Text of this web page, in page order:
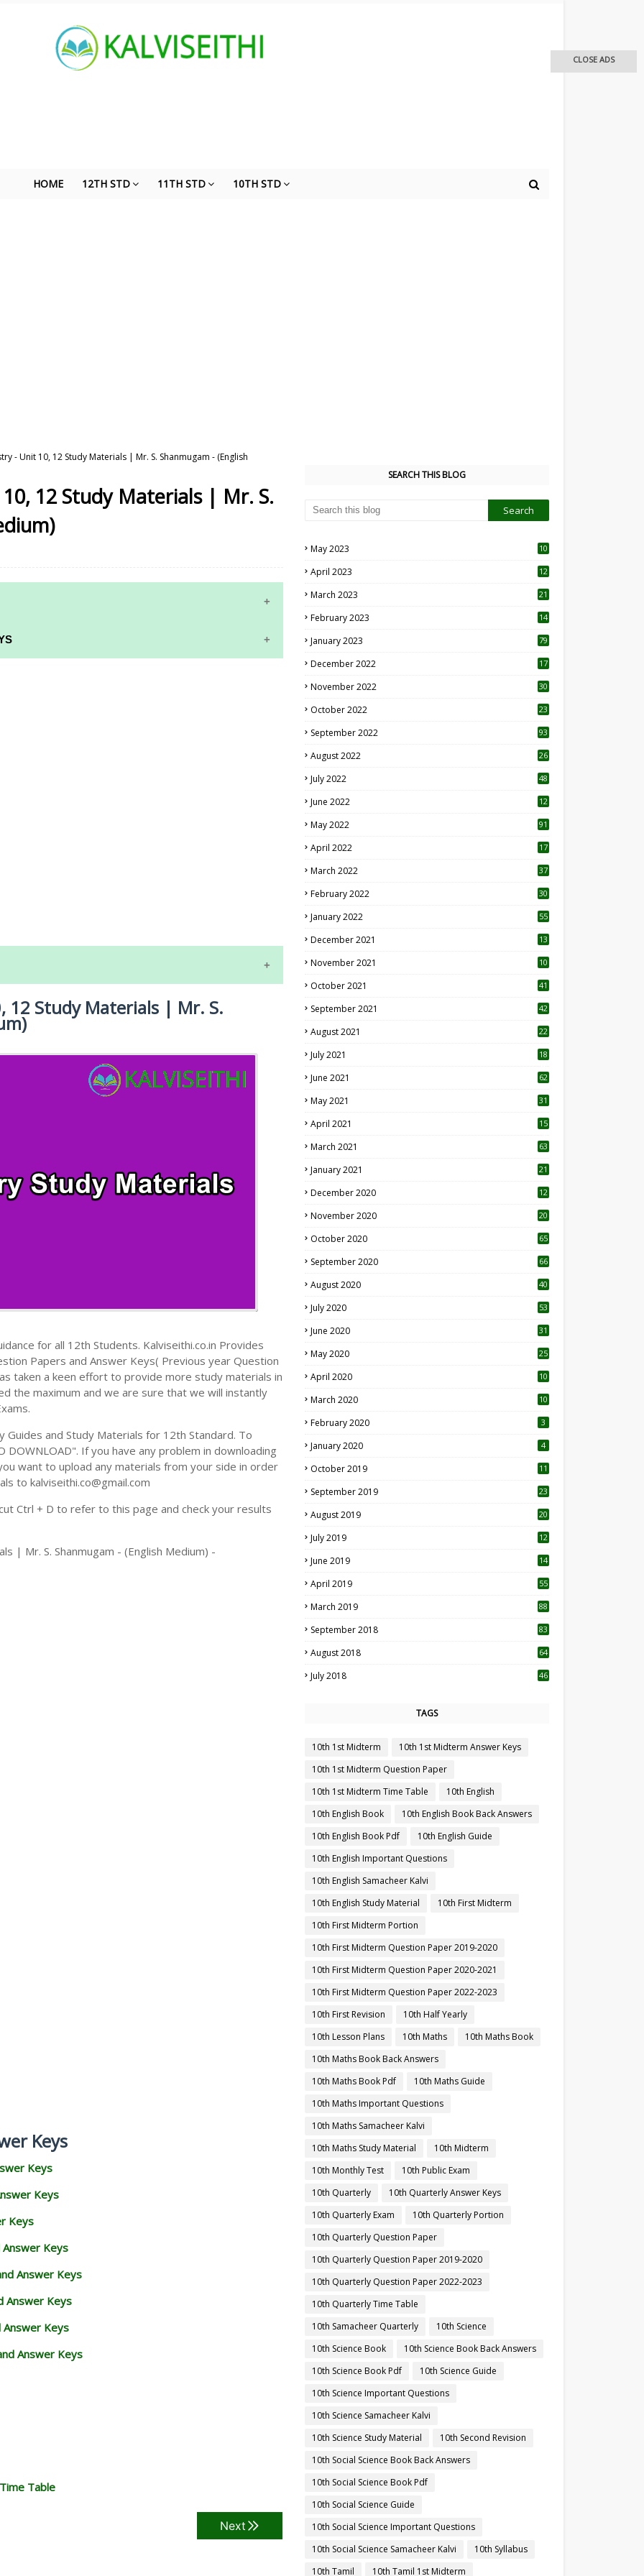
HOME 12TH STD 11TH STD 10TH STD
- Unit 10, 12 Study Materials | Mr. S. Shanmugam - (English
12 Study Materials | Mr. S.
EXAM TIME TABLE
12 Study Materials | Mr. S.
for all 12th Students. Kalviseithi.co.in Provides
Papers and Answer Keys( Previous year Question
taken a keen effort to provide more study materials in
the maximum and we are sure that we will instantly
and Study Materials for 12th Standard. To
If you have any problem in downloading
want to upload any materials from your side in order
to kalviseithi.co@gmail.com
Ctrl + D to refer to this page and check your results
| Mr. S. Shanmugam - (English Medium) -
Keys
Keys
Keys
Keys
Keys
Answer Keys
Answer Keys
Keys
Answer Keys
Table
Next
SEARCH THIS BLOG
May 2023
10
April 2023
12
March 2023 21
February 2023 14
January 2023 79
December 2022 17
November 2022 30
October 2022
23
September 2022 93
August 2022
26
July 2022 48
June 2022
12
May 2022 91
April 2022
17
March 2022 37
February 2022 30
January 2022 55
December 2021 13
November 2021 10
October 2021 41
September 2021 42
August 2021 22
July 2021
18
June 2021 62
May 2021 31
April 2021
15
March 2021 63
January 2021 21
December 2020
12
November 2020
20
October 2020 65
September 2020 66
August 2020 40
July 2020 53
June 2020 31
May 2020 25
April 2020 10
March 2020
10
February 2020 3
January 2020 4
October 2019
11
September 2019
23
August 2019
20
July 2019
12
June 2019 14
April 2019
55
March 2019 88
September 2018 83
August 2018 64
July 2018 46
TAGS
10th 1st Midterm
10th 1st Midterm Answer Keys
10th 1st Midterm Question Paper
10th 1st Midterm Time Table
10th English
10th English Book
10th English Book Back Answers
10th English Book Pdf
10th English Guide
10th English Important Questions
10th English Samacheer Kalvi
10th English Study Material
10th First Midterm
10th First Midterm Portion
10th First Midterm Question Paper 2019-2020
10th First Midterm Question Paper 2020-2021
10th First Midterm Question Paper 2022-2023
10th First Revision
10th Half Yearly
10th Lesson Plans
10th Maths
10th Maths Book
10th Maths Book Back Answers
10th Maths Book Pdf
10th Maths Guide
10th Maths Important Questions
10th Maths Samacheer Kalvi
10th Maths Study Material
10th Midterm
10th Monthly Test
10th Public Exam
10th Quarterly
10th Quarterly Answer Keys
10th Quarterly Exam
10th Quarterly Portion
10th Quarterly Question Paper
10th Quarterly Question Paper 2019-2020
10th Quarterly Question Paper 2022-2023
10th Quarterly Time Table
10th Samacheer Quarterly
10th Science
10th Science Book
10th Science Book Back Answers
10th Science Book Pdf
10th Science Guide
10th Science Important Questions
10th Science Samacheer Kalvi
10th Science Study Material
10th Second Revision
10th Social Science Book Back Answers
10th Social Science Book Pdf
10th Social Science Guide
10th Social Science Important Questions
10th Social Science Samacheer Kalvi
10th Syllabus
10th Tamil
10th Tamil 1st Midterm
CLOSE ADS